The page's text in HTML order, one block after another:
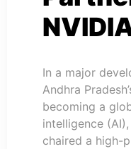
In a major
Andhra
becoming a
intelligence
chaired a high-